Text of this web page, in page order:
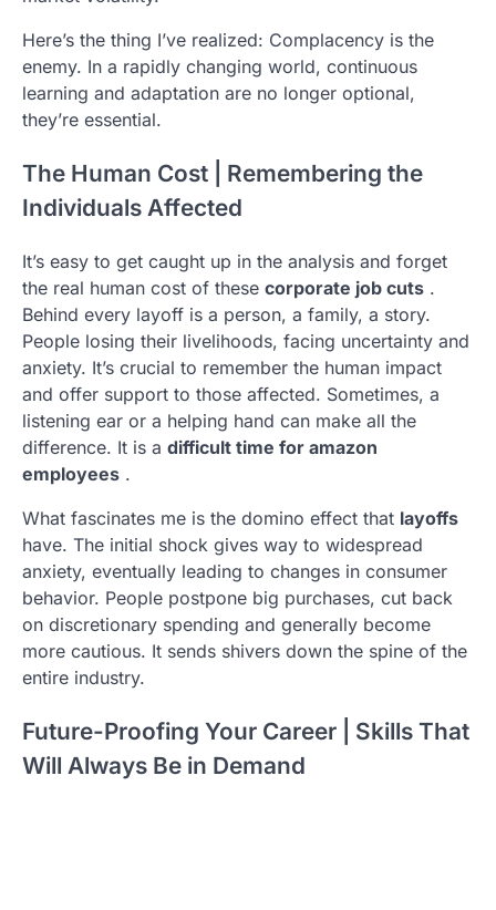
Here’s the thing I’ve realized: Complacency is the
enemy. In a rapidly changing world, continuous
learning and adaptation are no longer optional,
they’re essential.
The Human Cost | Remembering the
Individuals Affected
It’s easy to get caught up in the analysis and forget
the real human cost of these corporate job cuts .
Behind every layoff is a person, a family, a story.
People losing their livelihoods, facing uncertainty and
anxiety. It’s crucial to remember the human impact
and offer support to those affected. Sometimes, a
listening ear or a helping hand can make all the
difference. It is a difficult time for amazon
employees .
What fascinates me is the domino effect that layoffs
have. The initial shock gives way to widespread
anxiety, eventually leading to changes in consumer
behavior. People postpone big purchases, cut back
on discretionary spending and generally become
more cautious. It sends shivers down the spine of the
entire industry.
Future-Proofing Your Career | Skills That
Will Always Be in Demand